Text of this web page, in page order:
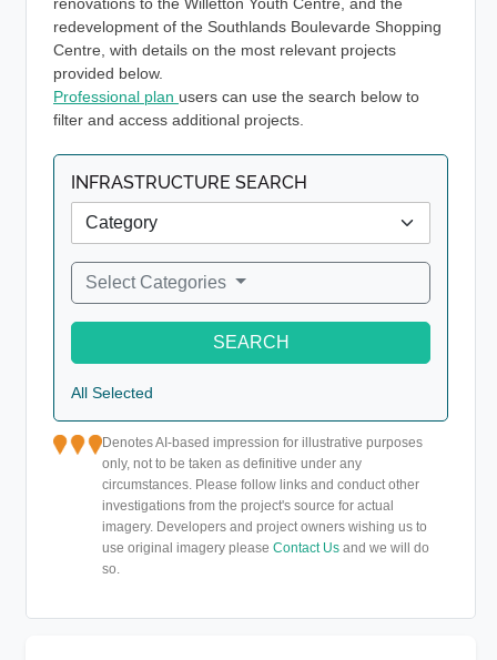
renovations to the Willetton Youth Centre, and the
redevelopment of the Southlands Boulevarde Shopping
Centre, with details on the most relevant projects
provided below.
Professional plan users can use the search below to
filter and access additional projects.
INFRASTRUCTURE SEARCH
Select Categories
SEARCH
All Selected
Denotes AI-based impression for illustrative purposes
only, not to be taken as definitive under any
circumstances. Please follow links and conduct other
investigations from the project's source for actual
imagery. Developers and project owners wishing us to
use original imagery pleaseContact Us and we will do
so.